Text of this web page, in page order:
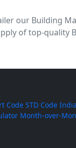
our Building
of top-
Code STD Code
Month-over-